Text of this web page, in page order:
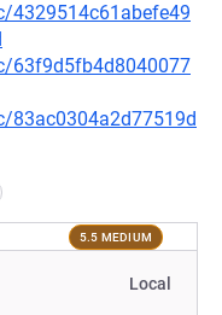
4329514c61abefe49
63f9d5fb4d8040077
83ac0304a2d77519d
5.5 MEDIUM
Local